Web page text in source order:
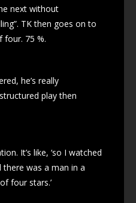
next without
TK then goes on to
four. 75 %.
he’s really
play then
It’s like, ‘so I watched
was a man in a
four stars.’